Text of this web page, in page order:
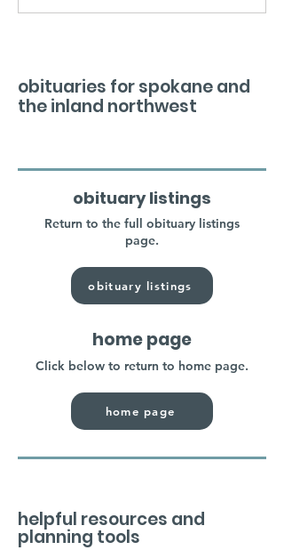
obituaries for spokane and
the inland northwest
obituary listings
Return to the full obituary listings
page.
obituary listings
home page
Click below to return to home page.
home page
helpful resources and
planning tools